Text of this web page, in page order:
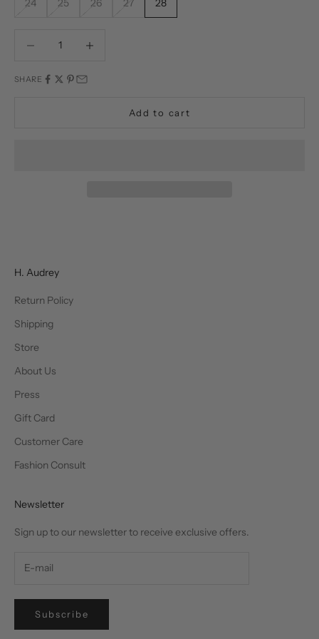
SHARE
Add to cart
H. Audrey
Return Policy
Shipping
Store
About Us
Press
Gift Card
Customer Care
Fashion Consult
Newsletter
Sign up to our newsletter to receive exclusive offers.
Subscribe